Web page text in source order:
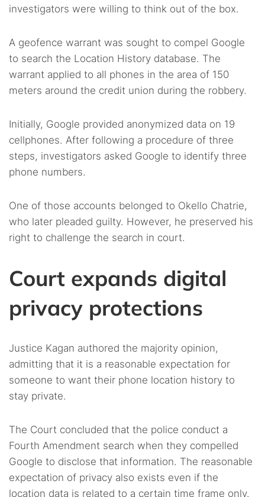
investigators were willing to think out of the box.
A geofence warrant was sought to compel Google
to search the Location History database. The
warrant applied to all phones in the area of 150
meters around the credit union during the robbery.
Initially, Google provided anonymized data on 19
cellphones. After following a procedure of three
steps, investigators asked Google to identify three
phone numbers.
One of those accounts belonged to Okello Chatrie,
who later pleaded guilty. However, he preserved his
right to challenge the search in court.
Court expands digital
privacy protections
Justice Kagan authored the majority opinion,
admitting that it is a reasonable expectation for
someone to want their phone location history to
stay private.
The Court concluded that the police conduct a
Fourth Amendment search when they compelled
Google to disclose that information. The reasonable
expectation of privacy also exists even if the
location data is related to a certain time frame only.